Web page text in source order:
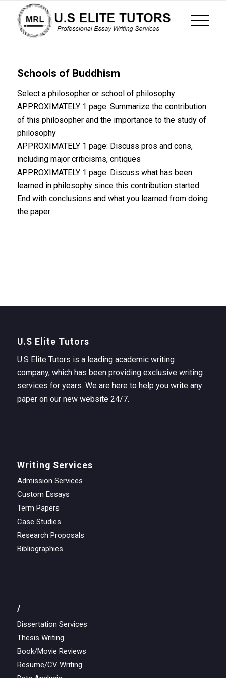
Schools of Buddhism
Select a philosopher or school of philosophy
APPROXIMATELY 1 page: Summarize the contribution
of this philosopher and the importance to the study of
philosophy
APPROXIMATELY 1 page: Discuss pros and cons,
including major criticisms, critiques
APPROXIMATELY 1 page: Discuss what has been
learned in philosophy since this contribution started
End with conclusions and what you learned from doing
the paper
U.S Elite Tutors
U.S Elite Tutors is a leading academic writing
company, which has been providing exclusive writing
services for years. We are here to help you write any
paper on our new website 24/7.
Writing Services
Admission Services
Custom Essays
Term Papers
Case Studies
Research Proposals
Bibliographies
/
Dissertation Services
Thesis Writing
Book/Movie Reviews
Resume/CV Writing